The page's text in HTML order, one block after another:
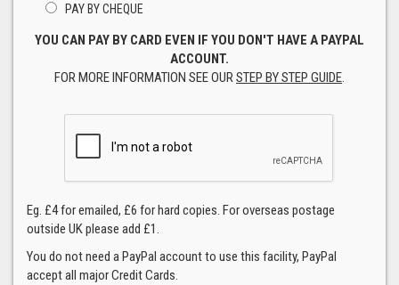
PAY BY CHEQUE
YOU CAN PAY BY CARD EVEN IF YOU DON'T HAVE A PAYPAL
ACCOUNT.
FOR MORE INFORMATION SEE OURSTEP BY STEP GUIDE.
Eg. £4 for emailed, £6 for hard copies. For overseas postage
outside UK please add £1.
You do not need a PayPal account to use this facility, PayPal
accept all major Credit Cards.